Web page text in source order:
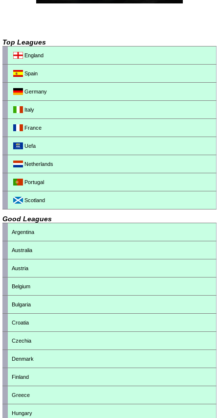
Top Leagues
England
Spain
Germany
Italy
France
Uefa
Netherlands
Portugal
Scotland
Good Leagues
Argentina
Australia
Austria
Belgium
Bulgaria
Croatia
Czechia
Denmark
Finland
Greece
Hungary